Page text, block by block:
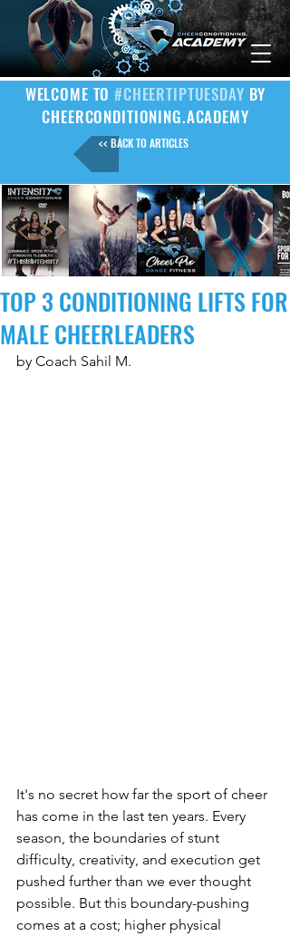
WELCOME TO#CHEERTIPTUESDAY BY
CHEERCONDITIONING.ACADEMY
<< BACK TO ARTICLES
TOP 3 CONDITIONING LIFTS FOR
MALE CHEERLEADERS
by Coach Sahil M.
It's no secret how far the sport of cheer
has come in the last ten years. Every
season, the boundaries of stunt
difficulty, creativity, and execution get
pushed further than we ever thought
possible. But this boundary-pushing
comes at a cost; higher physical